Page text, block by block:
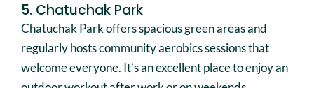
5. Chatuchak Park
Chatuchak Park offers spacious green areas and
regularly hosts community aerobics sessions that
welcome everyone. It’s an excellent place to enjoy an